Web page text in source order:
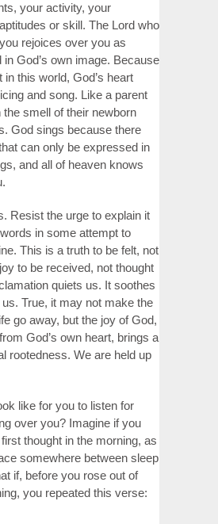
your activity, your
or skill. The Lord who
rejoices over you as
God’s own image. Because
this world, God’s heart
and song. Like a parent
the smell of their newborn
God sings because there
can only be expressed in
and all of heaven knows
Resist the urge to explain it
in some attempt to
This is a truth to be felt, not
to be received, not thought
quiets us. It soothes
True, it may not make the
go away, but the joy of God,
God’s own heart, brings a
rootedness. We are held up
like for you to listen for
over you? Imagine if you
thought in the morning, as
somewhere between sleep
if, before you rose out of
you repeated this verse: